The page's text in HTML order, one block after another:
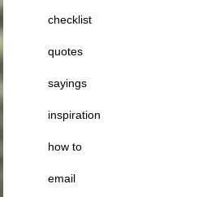
checklist
quotes
sayings
inspiration
how to
email